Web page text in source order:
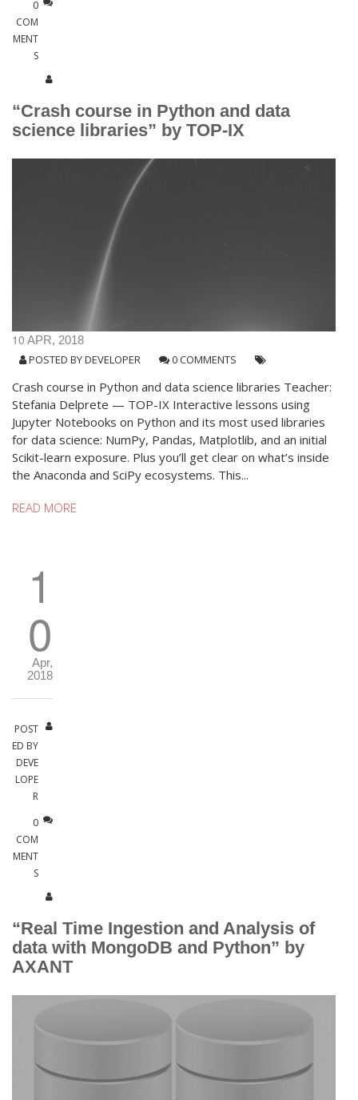
0
COM
MENT
S
“Crash course in Python and data
science libraries” by TOP-IX
10 APR, 2018
POSTED BYDEVELOPER 0 COMMENTS
Crash course in Python and data science libraries Teacher:
Stefania Delprete — TOP-IX Interactive lessons using
Jupyter Notebooks on Python and its most used libraries
for data science: NumPy, Pandas, Matplotlib, and an initial
Scikit-learn exposure. Plus you’ll get clear on what’s inside
the Anaconda and SciPy ecosystems. This...
READ MORE
1
0
Apr,
2018
POST
ED BY
DEVE
LOPE
R
0
COM
MENT
S
“Real Time Ingestion and Analysis of
data with MongoDB and Python” by
AXANT